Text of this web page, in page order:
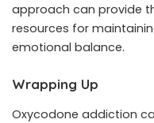
approach can provide
resources for
emotional balance.
Wrapping Up
Oxycodone addiction